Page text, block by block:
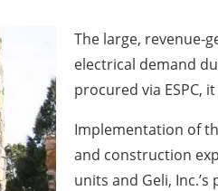
The large, revenue-
electrical demand
procured via ESPC,
Implementation of
and construction
units and Geli,